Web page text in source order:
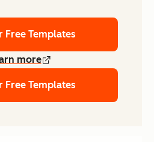
Free Templates
more
Free Templates